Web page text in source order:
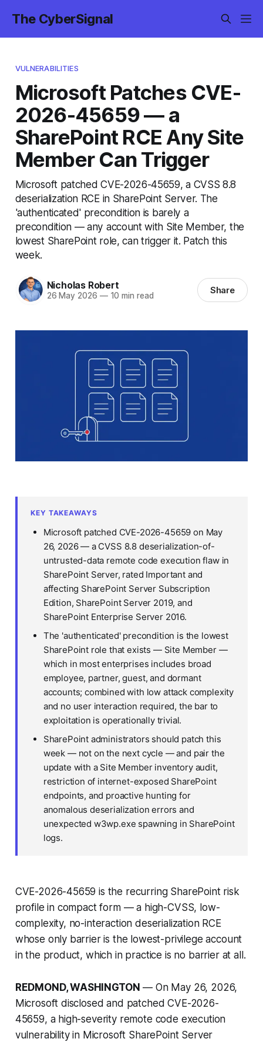
The CyberSignal
VULNERABILITIES
Microsoft Patches CVE-
2026-45659 — a
SharePoint RCE Any Site
Member Can Trigger
Microsoft patched CVE-2026-45659, a CVSS 8.8
deserialization RCE in SharePoint Server. The
'authenticated' precondition is barely a
precondition — any account with Site Member, the
lowest SharePoint role, can trigger it. Patch this
week.
Nicholas Robert
26 May 2026 —10 min read Share
KEY TAKEAWAYS
Microsoft patched CVE-2026-45659 on May
26, 2026 — a CVSS 8.8 deserialization-of-
untrusted-data remote code execution flaw in
SharePoint Server, rated Important and
affecting SharePoint Server Subscription
Edition, SharePoint Server 2019, and
SharePoint Enterprise Server 2016.
The 'authenticated' precondition is the lowest
SharePoint role that exists — Site Member —
which in most enterprises includes broad
employee, partner, guest, and dormant
accounts; combined with low attack complexity
and no user interaction required, the bar to
exploitation is operationally trivial.
SharePoint administrators should patch this
week — not on the next cycle — and pair the
update with a Site Member inventory audit,
restriction of internet-exposed SharePoint
endpoints, and proactive hunting for
anomalous deserialization errors and
unexpected w3wp.exe spawning in SharePoint
logs.
CVE-2026-45659 is the recurring SharePoint risk
profile in compact form — a high-CVSS, low-
complexity, no-interaction deserialization RCE
whose only barrier is the lowest-privilege account
in the product, which in practice is no barrier at all.
REDMOND, WASHINGTON — On May 26, 2026,
Microsoft disclosed and patched CVE-2026-
45659, a high-severity remote code execution
vulnerability in Microsoft SharePoint Server